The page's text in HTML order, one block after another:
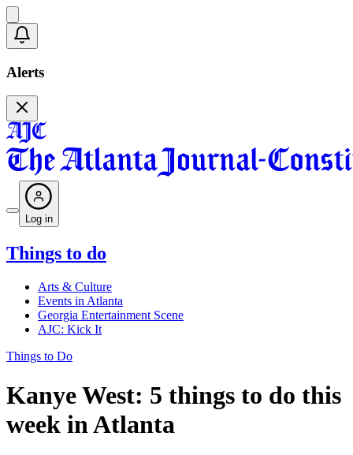
Alerts
Log in
Things to do
Arts & Culture
Events in Atlanta
Georgia Entertainment Scene
AJC: Kick It
Things to Do
Kanye West: 5 things to do this
week in Atlanta